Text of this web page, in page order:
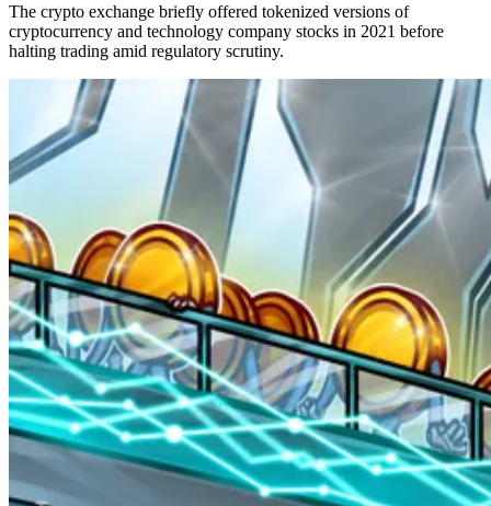
The crypto exchange briefly offered tokenized versions of
cryptocurrency and technology company stocks in 2021 before
halting trading amid regulatory scrutiny.